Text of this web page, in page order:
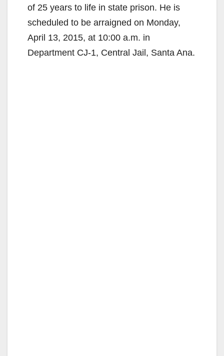
of 25 years to life in state prison. He is
scheduled to be arraigned on Monday,
April 13, 2015, at 10:00 a.m. in
Department CJ-1, Central Jail, Santa Ana.